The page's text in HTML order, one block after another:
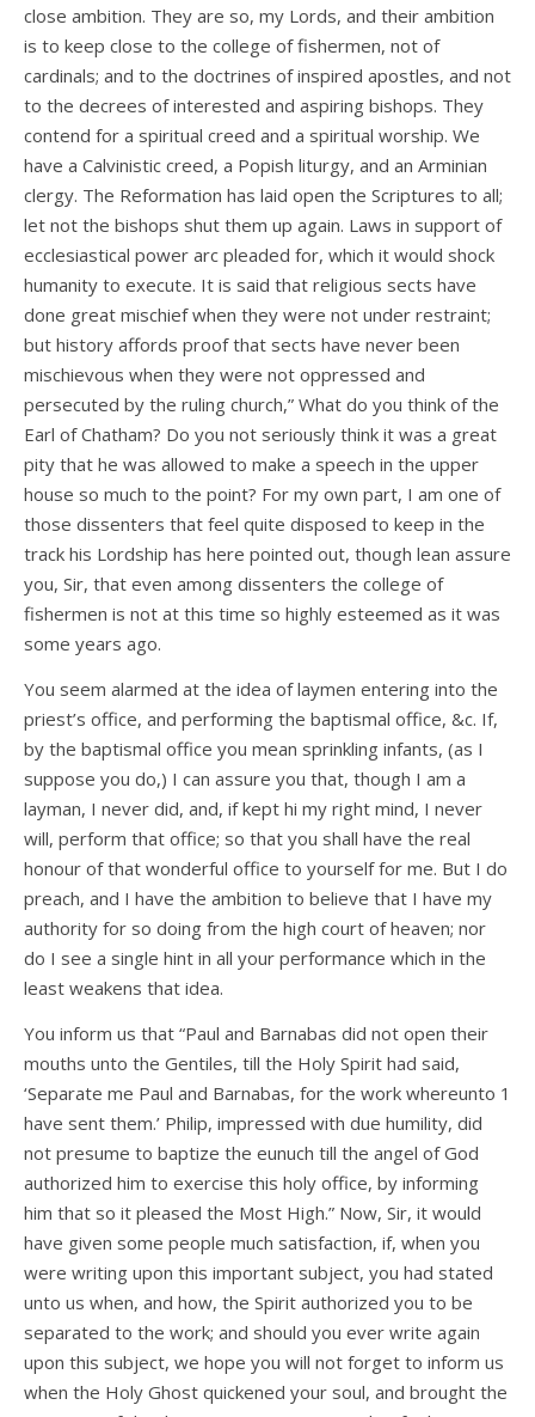
close ambition. They are so, my Lords, and their ambition
is to keep close to the college of fishermen, not of
cardinals; and to the doctrines of inspired apostles, and not
to the decrees of interested and aspiring bishops. They
contend for a spiritual creed and a spiritual worship. We
have a Calvinistic creed, a Popish liturgy, and an Arminian
clergy. The Reformation has laid open the Scriptures to all;
let not the bishops shut them up again. Laws in support of
ecclesiastical power arc pleaded for, which it would shock
humanity to execute. It is said that religious sects have
done great mischief when they were not under restraint;
but history affords proof that sects have never been
mischievous when they were not oppressed and
persecuted by the ruling church,” What do you think of the
Earl of Chatham? Do you not seriously think it was a great
pity that he was allowed to make a speech in the upper
house so much to the point? For my own part, I am one of
those dissenters that feel quite disposed to keep in the
track his Lordship has here pointed out, though lean assure
you, Sir, that even among dissenters the college of
fishermen is not at this time so highly esteemed as it was
some years ago.
You seem alarmed at the idea of laymen entering into the
priest’s office, and performing the baptismal office, &c. If,
by the baptismal office you mean sprinkling infants, (as I
suppose you do,) I can assure you that, though I am a
layman, I never did, and, if kept hi my right mind, I never
will, perform that office; so that you shall have the real
honour of that wonderful office to yourself for me. But I do
preach, and I have the ambition to believe that I have my
authority for so doing from the high court of heaven; nor
do I see a single hint in all your performance which in the
least weakens that idea.
You inform us that “Paul and Barnabas did not open their
mouths unto the Gentiles, till the Holy Spirit had said,
‘Separate me Paul and Barnabas, for the work whereunto 1
have sent them.’ Philip, impressed with due humility, did
not presume to baptize the eunuch till the angel of God
authorized him to exercise this holy office, by informing
him that so it pleased the Most High.” Now, Sir, it would
have given some people much satisfaction, if, when you
were writing upon this important subject, you had stated
unto us when, and how, the Spirit authorized you to be
separated to the work; and should you ever write again
upon this subject, we hope you will not forget to inform us
when the Holy Ghost quickened your soul, and brought the